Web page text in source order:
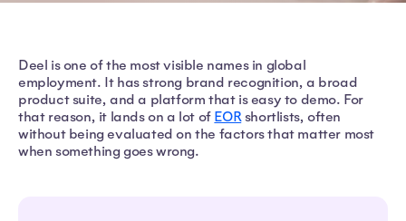
Deel is one of the most visible names in global
employment. It has strong brand recognition, a broad
product suite, and a platform that is easy to demo. For
that reason, it lands on a lot of EORshortlists, often
without being evaluated on the factors that matter most
when something goes wrong.